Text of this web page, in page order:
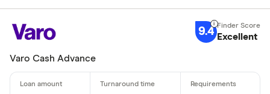
9.4 Excellent
Varo Cash Advance